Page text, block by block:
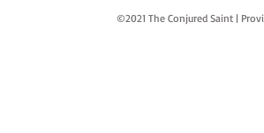
©2021 The Conjured Saint |